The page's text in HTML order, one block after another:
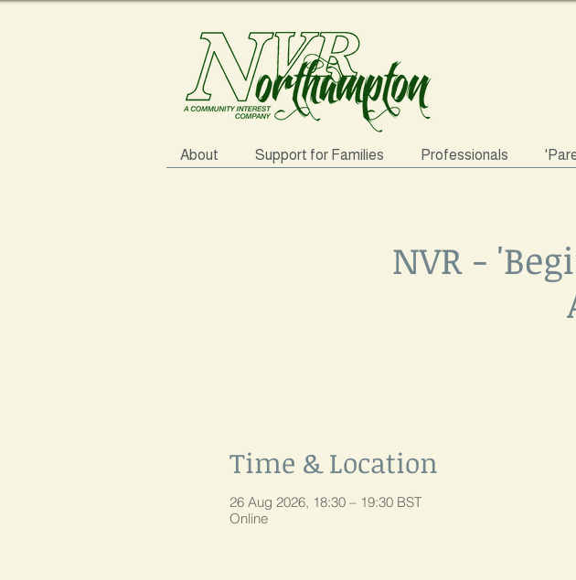
About Support for Families Professionals
NVR -
Time & Location
26 Aug 2026, 18:30 – 19:30 BST
Online